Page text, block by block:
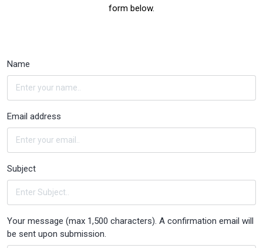
form below.
Name
Email address
Subject
Your message (max 1,500 characters). A confirmation email will
be sent upon submission.